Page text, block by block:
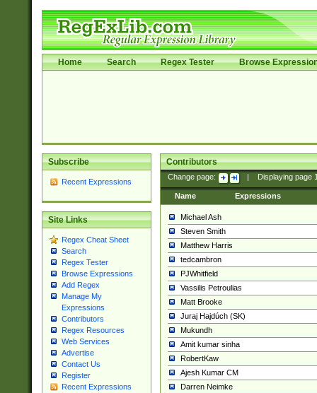
Home Search Regex Tester Browse
Subscribe
Recent Expressions
Site Links
Regex Cheat Sheet
Search
Regex Tester
Browse Expressions
Add Regex
Manage My
Expressions
Contributors
Regex Resources
Web Services
Advertise
Contact Us
Register
Recent Expressions
Contributors
Change page: Displaying page
Name Expressions
Michael Ash
Steven Smith
Matthew Harris
tedcambron
PJWhitfield
Vassilis Petroulias
Matt Brooke
Juraj Hajdúch (SK)
Mukundh
Amit kumar sinha
RobertKaw
Ajesh Kumar CM
Darren Neimke